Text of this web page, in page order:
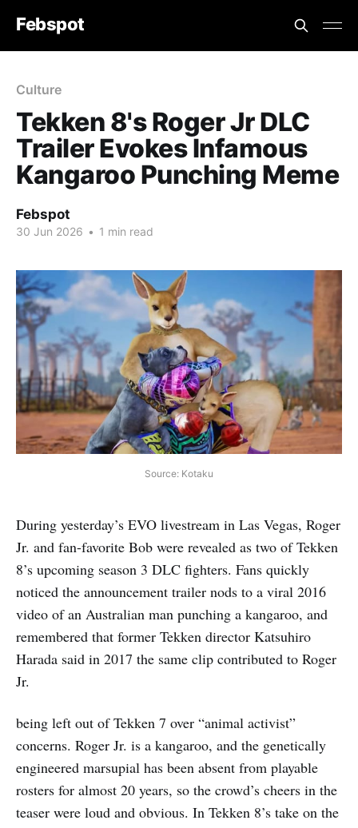
Febspot
Culture
Tekken 8's Roger Jr DLC
Trailer Evokes Infamous
Kangaroo Punching Meme
Febspot
30 Jun 2026 • 1 min read
Source: Kotaku
During yesterday’s EVO livestream in Las Vegas, Roger
Jr. and fan-favorite Bob were revealed as two of Tekken
8’s upcoming season 3 DLC fighters. Fans quickly
noticed the announcement trailer nods to a viral 2016
video of an Australian man punching a kangaroo, and
remembered that former Tekken director Katsuhiro
Harada said in 2017 the same clip contributed to Roger
Jr.
being left out of Tekken 7 over “animal activist”
concerns. Roger Jr. is a kangaroo, and the genetically
engineered marsupial has been absent from playable
rosters for almost 20 years, so the crowd’s cheers in the
teaser were loud and obvious. In Tekken 8’s take on the